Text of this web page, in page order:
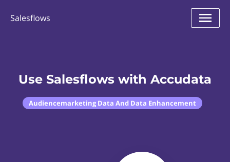
Salesflows
Use Salesflows with Accudata
Audiencemarketing Data And Data Enhancement